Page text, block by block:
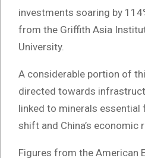
investments soaring by
from the Griffith Asia
University.
A considerable portion of
directed towards
linked to minerals essential
shift and China’s economic
Figures from the American